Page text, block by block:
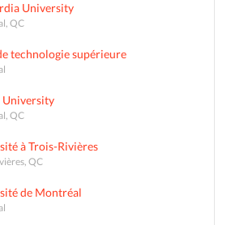
University
QC
technologie supérieure
QC
à Trois-Rivières
QC
de Montréal